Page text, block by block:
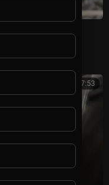
00:07:53